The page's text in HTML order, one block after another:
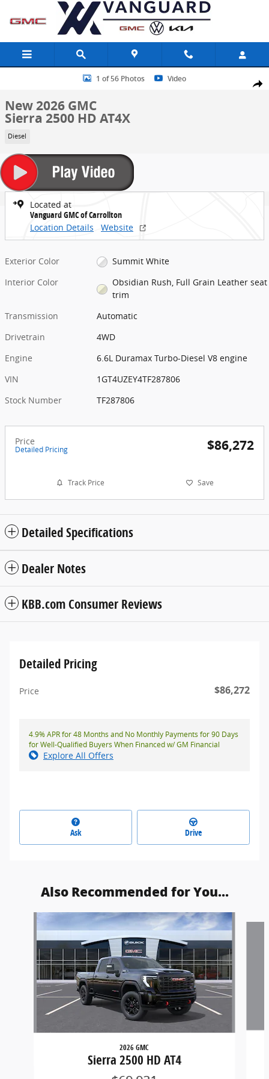
Skip to main content
Share
New 2026 GMC Sierra 2500 HD AT4X Truck Photo 1 of 56
1 of 56 Photos Video
New 2026 GMC
Sierra 2500 HD AT4X
Diesel
Located at
Vanguard GMC of Carrollton
Location Details
Website
Exterior Color
Summit White
Interior Color
Obsidian Rush, Full Grain Leather seat
trim
Transmission
Automatic
Drivetrain
4WD
Engine
6.6L Duramax Turbo-Diesel V8 engine
VIN
1GT4UZEY4TF287806
Stock Number
TF287806
Price
Detailed Pricing $86,272
Track Price Save
Detailed Specifications
Dealer Notes
KBB.com Consumer Reviews
Detailed Pricing
Price $86,272
4.9% APR for 48 Months and No Monthly Payments for 90 Days
for Well-Qualified Buyers When Financed w/ GM Financial
Explore All Offers
Ask Drive
Also Recommended for You...
Slide 1 of 6
2026 GMC
Sierra 2500 HD AT4